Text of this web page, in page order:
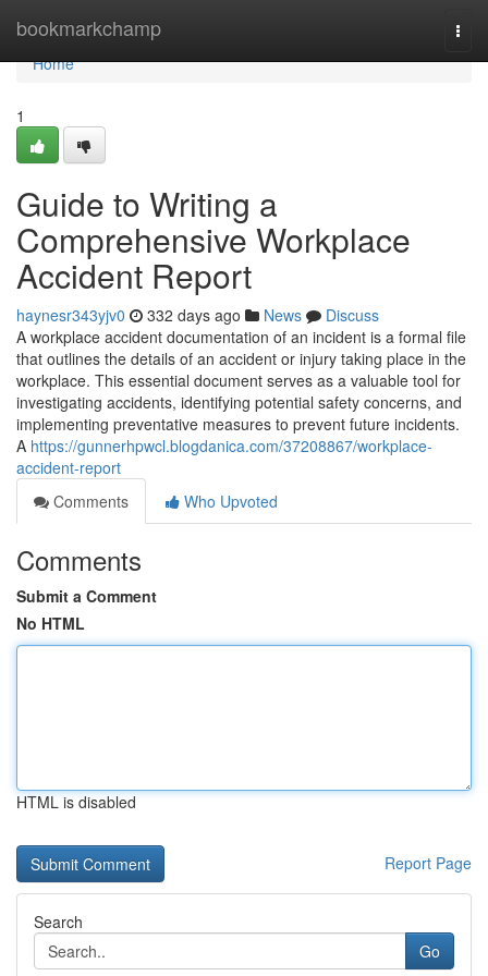
bookmarkchamp
Home
Home
1
Guide to Writing a
Comprehensive Workplace
Accident Report
haynesr343yjv0 332 days ago News
Discuss
A workplace accident documentation of an incident is a formal file
that outlines the details of an accident or injury taking place in the
workplace. This essential document serves as a valuable tool for
investigating accidents, identifying potential safety concerns, and
implementing preventative measures to prevent future incidents.
A https://gunnerhpwcl.blogdanica.com/37208867/workplace-
accident-report
Comments
Who Upvoted
Comments
Submit a Comment
No HTML
HTML is disabled
Report Page
Search
Go